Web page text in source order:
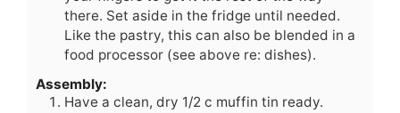
there. Set aside in the fridge until needed.
Like the pastry, this can also be blended in a
food processor (see above re: dishes).
Assembly:
Have a clean, dry 1/2 c muffin tin ready.